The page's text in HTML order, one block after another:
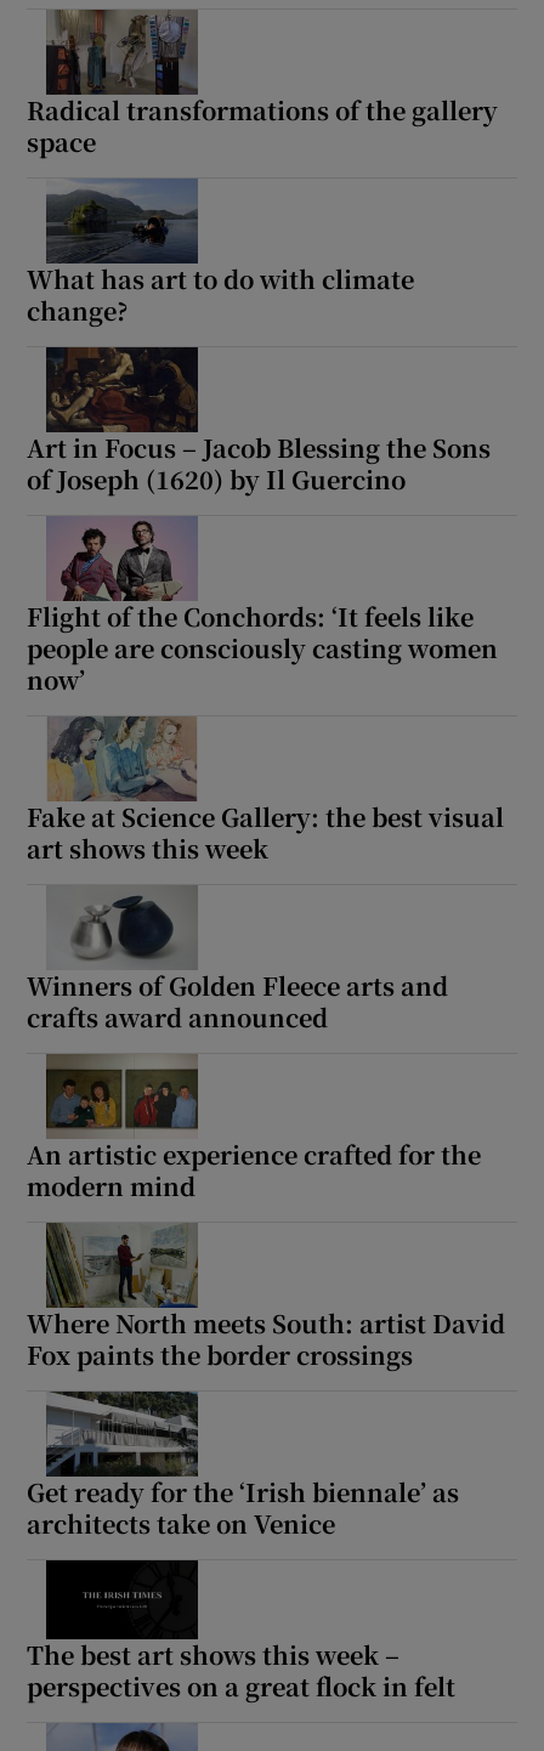
Radical transformations of the gallery
space
What has art to do with climate
change?
Art in Focus – Jacob Blessing the Sons
of Joseph (1620) by Il Guercino
Flight of the Conchords: ‘It feels like
people are consciously casting women
now’
Fake at Science Gallery: the best visual
art shows this week
Winners of Golden Fleece arts and
crafts award announced
An artistic experience crafted for the
modern mind
Where North meets South: artist David
Fox paints the border crossings
Get ready for the ‘Irish biennale’ as
architects take on Venice
The best art shows this week –
perspectives on a great flock in felt